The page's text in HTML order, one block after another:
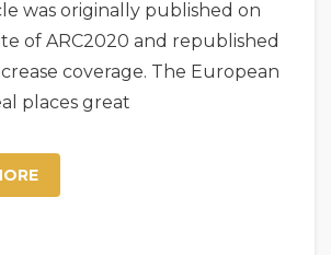
was originally published on
of ARC2020 and republished
coverage. The European
places great